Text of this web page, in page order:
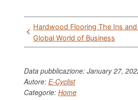
Post
navigation
Hardwood Flooring The Ins
Global World of Business
Data pubblicazione: January 27,
Autore:E-Cyclist
Categorie:Home